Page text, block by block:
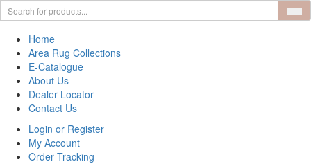
Home
Area Rug Collections
E-Catalogue
About Us
Dealer Locator
Contact Us
Login or Register
My Account
Order Tracking